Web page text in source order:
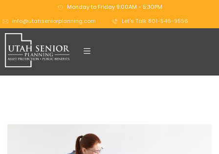
Monday to Friday 9:00AM - 5:30PM
info@utahseniorplanning.com
Let's Talk 801-546-9556